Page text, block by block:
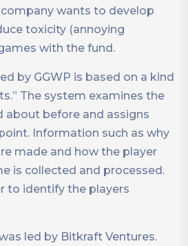
wants to develop
toxicity (annoying
with the fund.
by GGWP is based on a kind
The system examines the
about before and assigns
Information such as why
made and how the player
is collected and processed.
to identify the players
led by Bitkraft Ventures.